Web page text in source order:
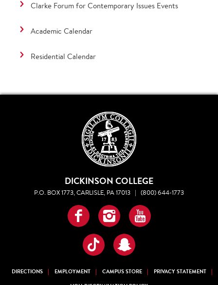
Clarke Forum for Contemporary Issues Events
Academic Calendar
Residential Calendar
DICKINSON COLLEGE
P.O. BOX 1773, CARLISLE, PA 17013 | (800) 644-1773
Facebook
InstagramYouTube
TikTokSnapchat
DIRECTIONS EMPLOYMENT CAMPUS STORE
PRIVACY STATEMENT